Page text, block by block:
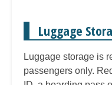
Luggage
Luggage storage is
passengers only.